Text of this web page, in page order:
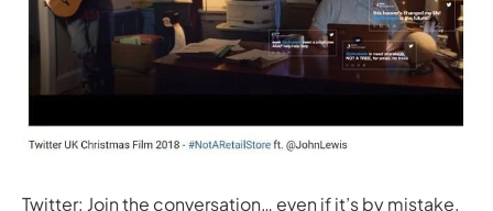
Twitter: Join the conversation… even if it’s by mistake.